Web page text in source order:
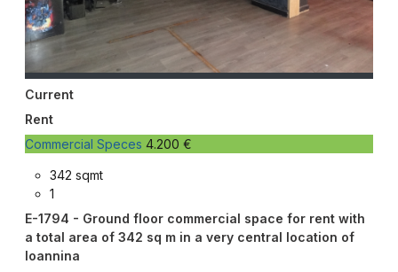
Current
Rent
Commercial Speces 4.200 €
342 sqmt
1
E-1794 - Ground floor commercial space for rent with
a total area of ​​342 sq m in a very central location of
Ioannina